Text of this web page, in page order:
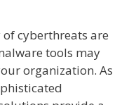
cyberthreats are
tools may
organization. As